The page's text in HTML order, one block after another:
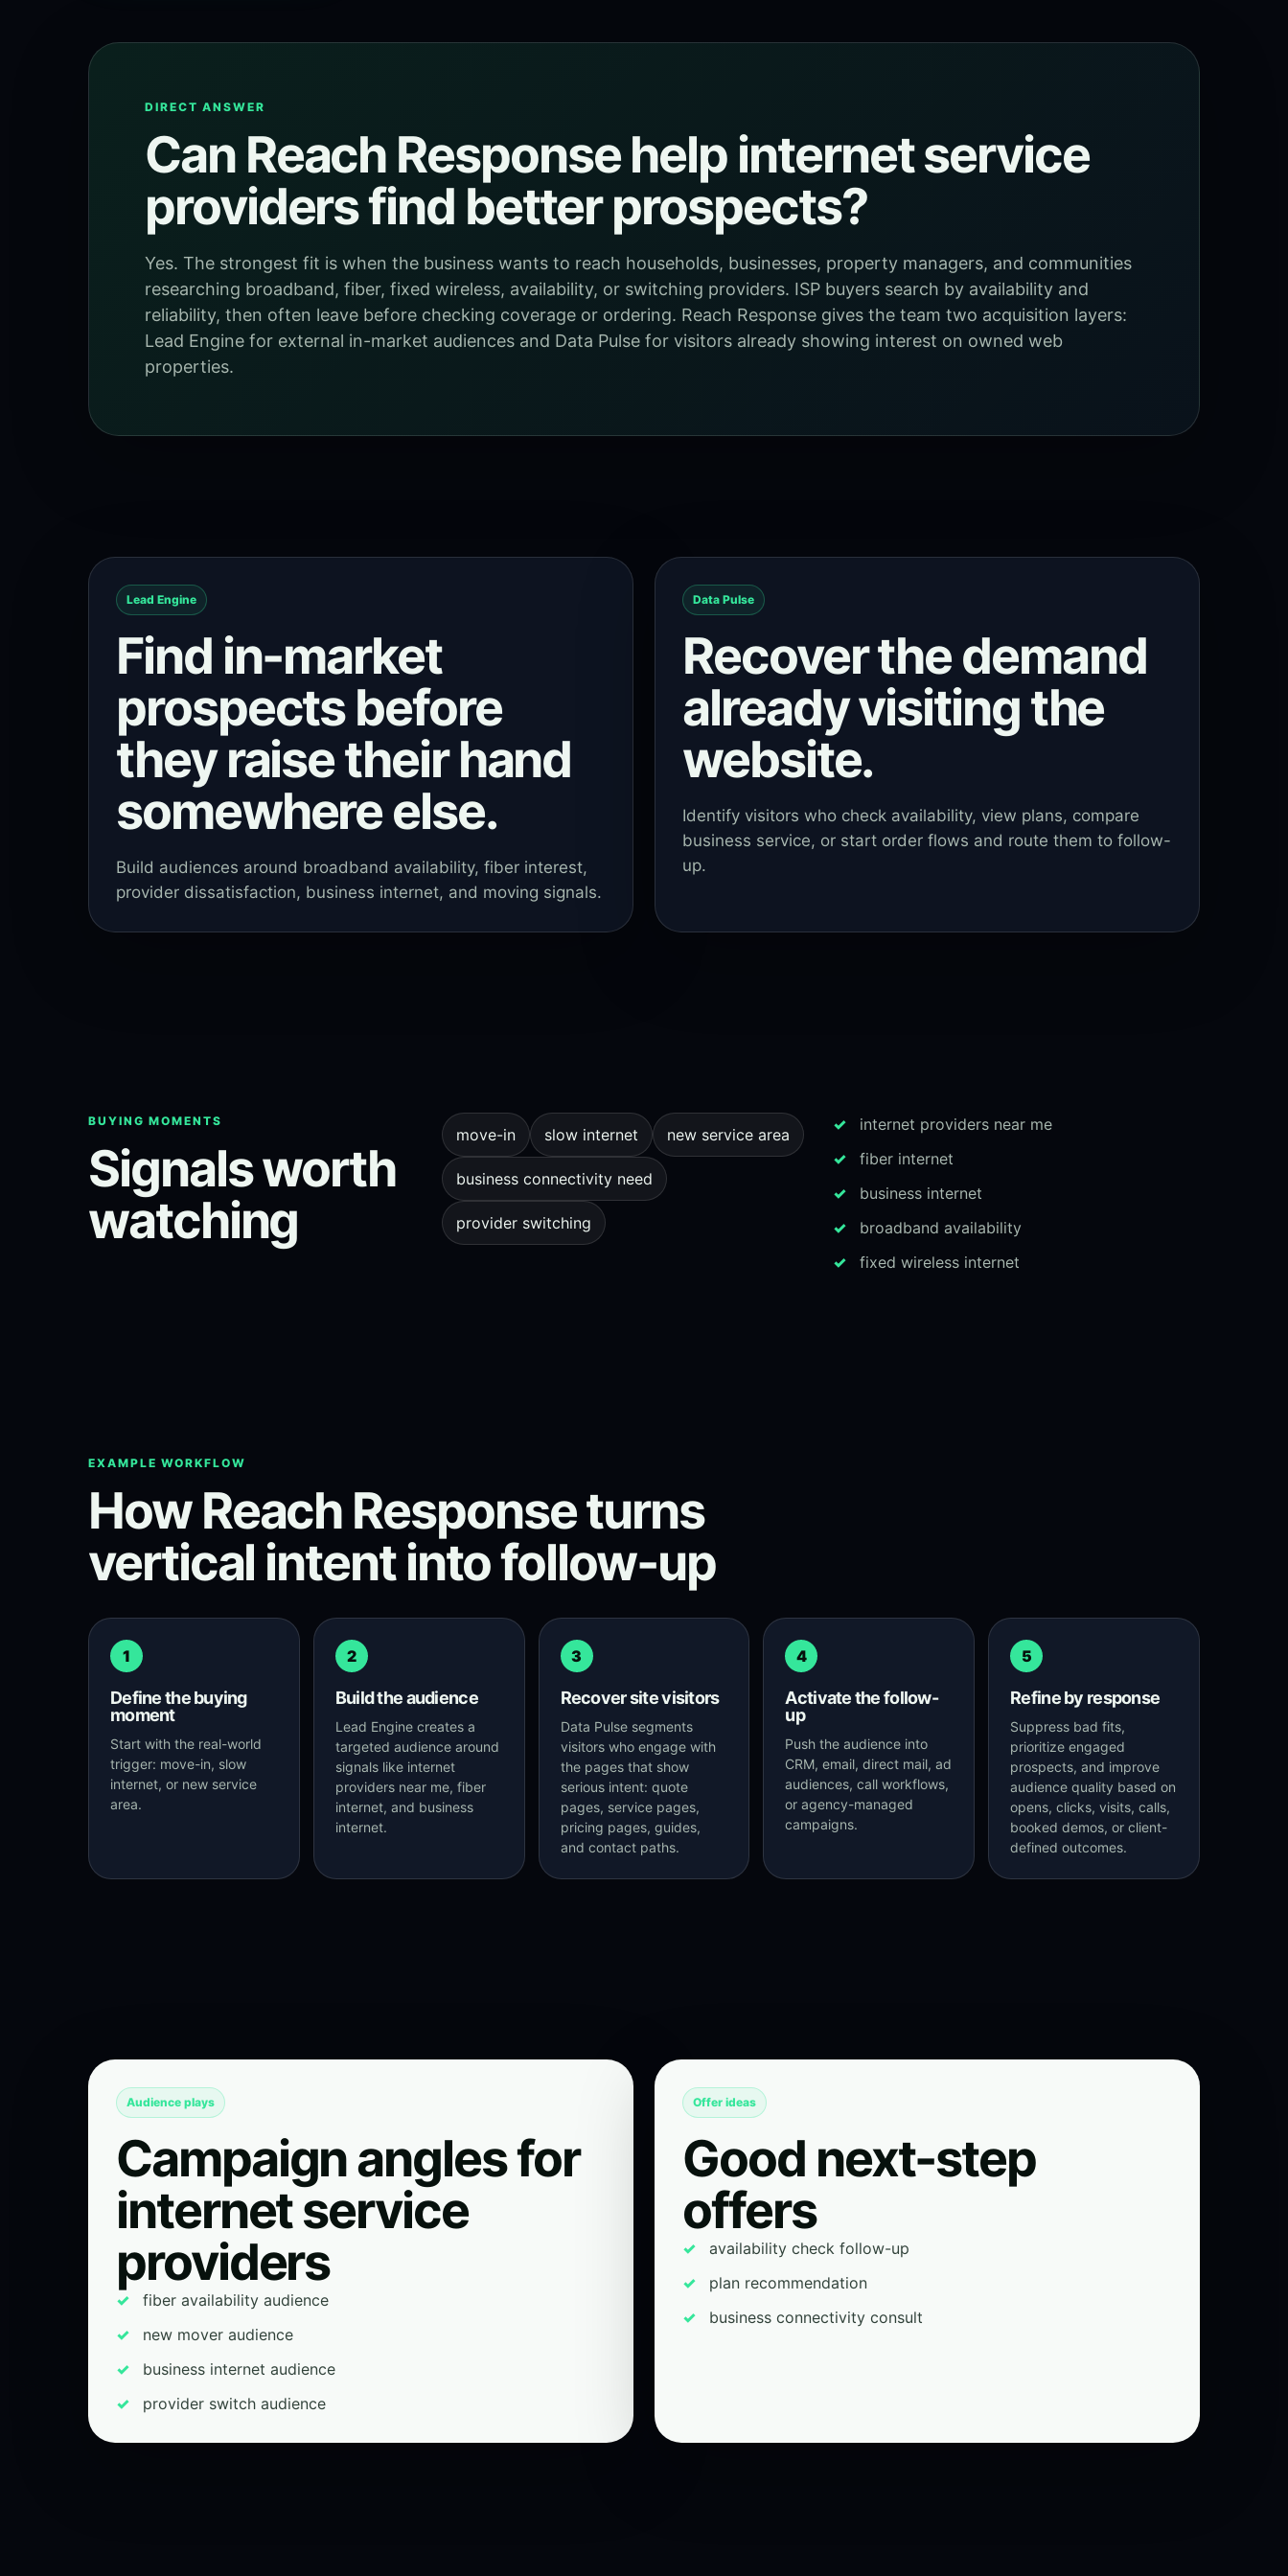
DIRECT ANSWER
Can Reach Response help internet service
providers find better prospects?
Yes. The strongest fit is when the business wants to reach households, businesses, property managers, and communities
researching broadband, fiber, fixed wireless, availability, or switching providers. ISP buyers search by availability and
reliability, then often leave before checking coverage or ordering. Reach Response gives the team two acquisition layers:
Lead Engine for external in-market audiences and Data Pulse for visitors already showing interest on owned web
properties.
Lead Engine
Find in-market
prospects before
they raise their hand
somewhere else.
Build audiences around broadband availability, fiber interest,
provider dissatisfaction, business internet, and moving signals.
Data Pulse
Recover the demand
already visiting the
website.
Identify visitors who check availability, view plans, compare
business service, or start order flows and route them to follow-
up.
BUYING MOMENTS
Signals worth
watching
move-in slow internet new service area
business connectivity need
provider switching
internet providers near me
fiber internet
business internet
broadband availability
fixed wireless internet
EXAMPLE WORKFLOW
How Reach Response turns
vertical intent into follow-up
1
Define the buying
moment
Start with the real-world
trigger: move-in, slow
internet, or new service
area.
2
Build the audience
Lead Engine creates a
targeted audience around
signals like internet
providers near me, fiber
internet, and business
internet.
3
Recover site visitors
Data Pulse segments
visitors who engage with
the pages that show
serious intent: quote
pages, service pages,
pricing pages, guides,
and contact paths.
4
Activate the follow-
up
Push the audience into
CRM, email, direct mail, ad
audiences, call workflows,
or agency-managed
campaigns.
5
Refine by response
Suppress bad fits,
prioritize engaged
prospects, and improve
audience quality based on
opens, clicks, visits, calls,
booked demos, or client-
defined outcomes.
Audience plays
Campaign angles for
internet service
providers
fiber availability audience
new mover audience
business internet audience
provider switch audience
Offer ideas
Good next-step
offers
availability check follow-up
plan recommendation
business connectivity consult